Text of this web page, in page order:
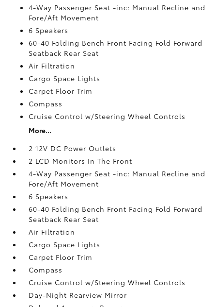
4-Way Passenger Seat -inc: Manual Recline and
Fore/Aft Movement
6 Speakers
60-40 Folding Bench Front Facing Fold Forward
Seatback Rear Seat
Air Filtration
Cargo Space Lights
Carpet Floor Trim
Compass
Cruise Control w/Steering Wheel Controls
More...
2 12V DC Power Outlets
2 LCD Monitors In The Front
4-Way Passenger Seat -inc: Manual Recline and
Fore/Aft Movement
6 Speakers
60-40 Folding Bench Front Facing Fold Forward
Seatback Rear Seat
Air Filtration
Cargo Space Lights
Carpet Floor Trim
Compass
Cruise Control w/Steering Wheel Controls
Day-Night Rearview Mirror